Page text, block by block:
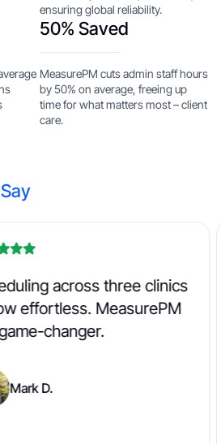
ensuring global reliability.
50% Saved
MeasurePM cuts admin staff hours
by 50% on average, freeing up
time for what matters most – client
care.
across three clinics
MeasurePM
changer.
D.